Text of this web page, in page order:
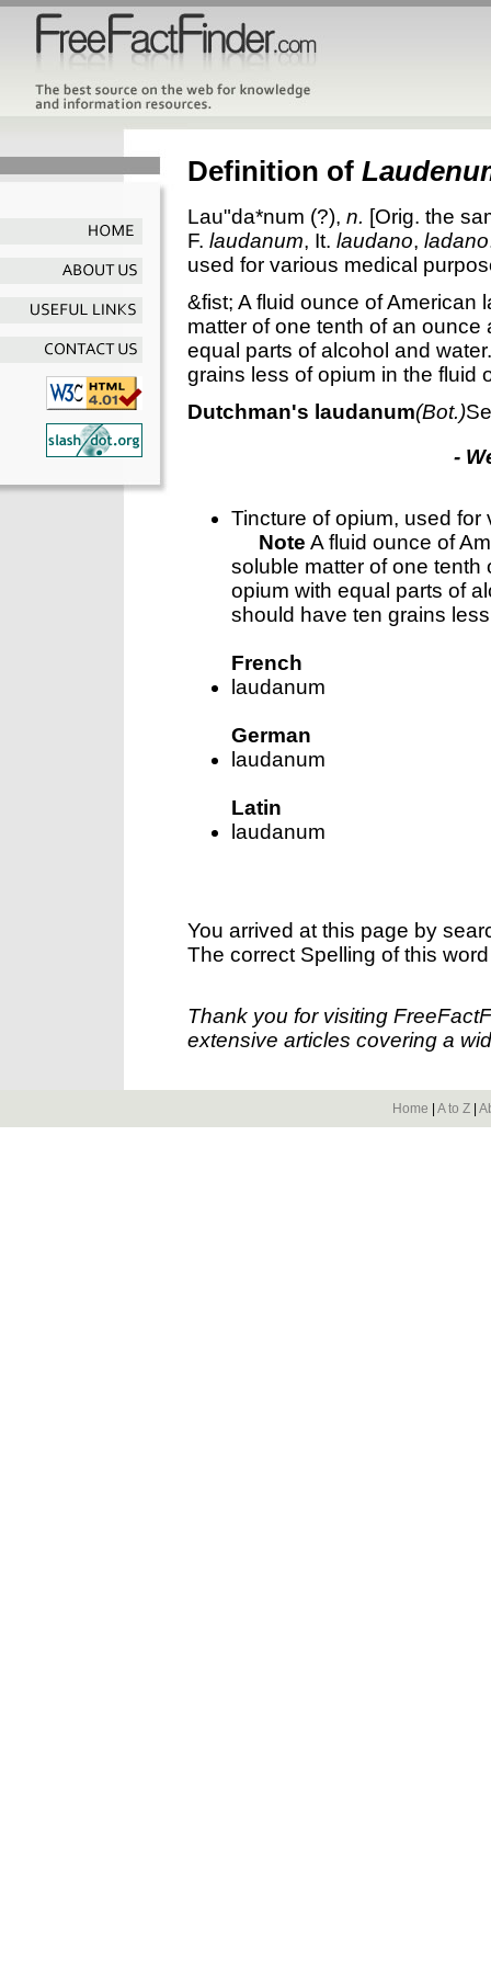
Definition of
Lau"da*num (?), n. [Orig. the
F. laudanum, It. laudano, ladano
used for various medical
&fist; A fluid ounce of
matter of one tenth of an
equal parts of alcohol and
grains less of opium in the fluid
Dutchman's laudanum(Bot.)
-
Tincture of opium, used
Note A fluid ounce of
soluble matter of one
opium with equal parts of
should have ten grains
French
laudanum
German
laudanum
Latin
laudanum
You arrived at this page by
The correct Spelling of this
Thank you for visiting
extensive articles covering a
Home A to Z